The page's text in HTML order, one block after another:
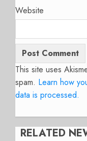
Website
This site uses
spam. Learn how
data is processed.
RELATED